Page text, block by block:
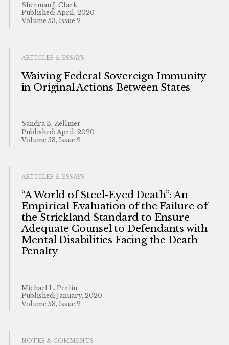
Sherman J. Clark
Published: April, 2020
Volume 53, Issue 2
ARTICLES & ESSAYS
Waiving Federal Sovereign Immunity
in Original Actions Between States
Sandra B. Zellmer
Published: April, 2020
Volume 53, Issue 2
ARTICLES & ESSAYS
“A World of Steel-Eyed Death”: An
Empirical Evaluation of the Failure of
the Strickland Standard to Ensure
Adequate Counsel to Defendants with
Mental Disabilities Facing the Death
Penalty
Michael L. Perlin
Published: January, 2020
Volume 53, Issue 2
NOTES & COMMENTS